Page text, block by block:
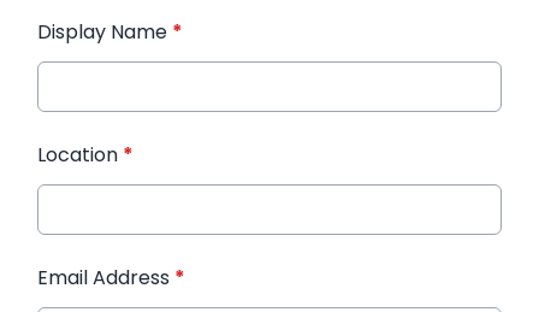
Display Name *
Location *
Email Address *